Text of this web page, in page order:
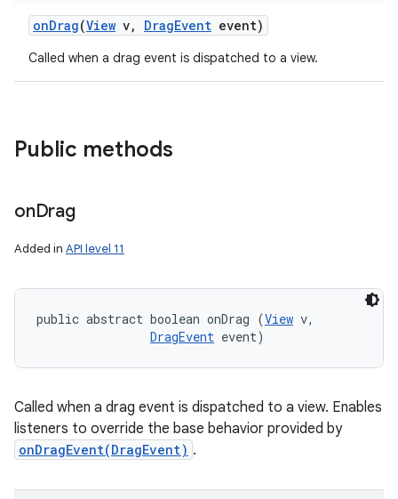
onDrag(View v, DragEvent event)
Called when a drag event is dispatched to a view.
Public methods
onDrag
Added in API level 11
public abstract boolean onDrag (View v,
DragEvent event)
Called when a drag event is dispatched to a view. Enables
listeners to override the base behavior provided by
onDragEvent(DragEvent) .